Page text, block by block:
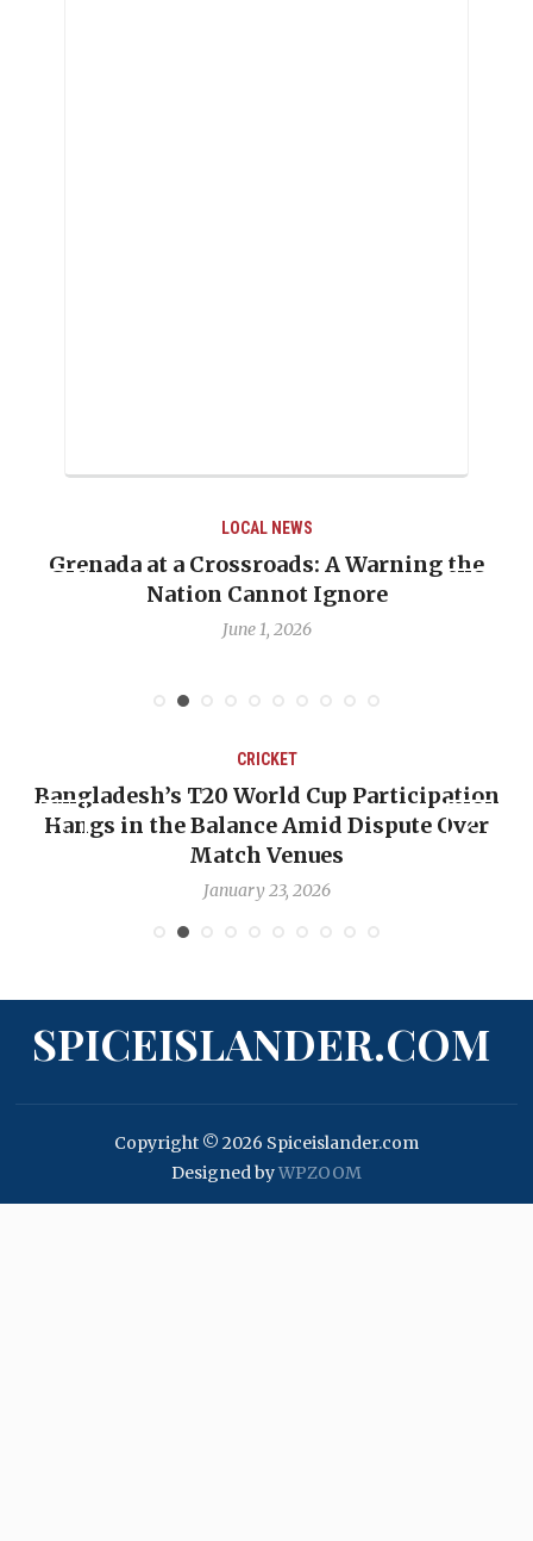
LOCAL NEWS
Grenada at a Crossroads: A Warning the
Nation Cannot Ignore
June 1, 2026
CRICKET
Bangladesh’s T20 World Cup Participation
Hangs in the Balance Amid Dispute Over
Match Venues
January 23, 2026
SPICEISLANDER.COM
Copyright © 2026 Spiceislander.com
Designed byWPZOOM